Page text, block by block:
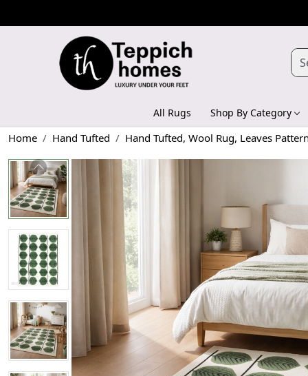
All Rugs Shop By Category
Home Hand Tufted Hand Tufted, Wool Rug, Leaves